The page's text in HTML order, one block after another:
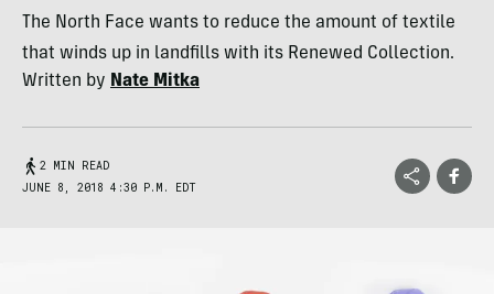
The North Face wants to reduce the amount of textile
that winds up in landfills with its Renewed Collection.
Written by Nate Mitka
2 MIN READ
JUNE 8, 2018 4:30 P.M. EDT